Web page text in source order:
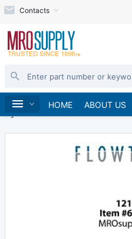
Contacts
HOME ABOUT US
Home Hydraulics and